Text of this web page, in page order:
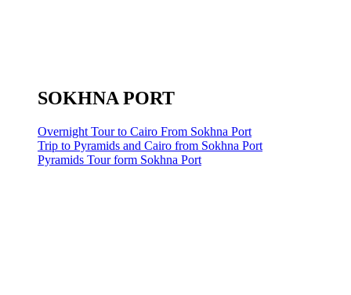
SOKHNA PORT
Overnight Tour to Cairo From Sokhna Port
Trip to Pyramids and Cairo from Sokhna Port
Pyramids Tour form Sokhna Port